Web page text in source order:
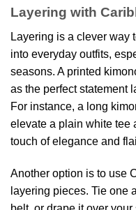
Layering with
Layering is a clever way
into everyday outfits,
seasons. A printed
as the perfect statement
For instance, a long
elevate a plain white tee
touch of elegance and
Another option is to use
layering pieces. Tie one